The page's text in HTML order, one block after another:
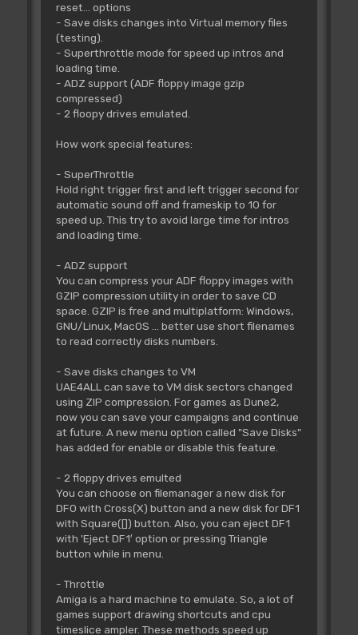
reset... options
- Save disks changes into Virtual memory files
(testing).
- Superthrottle mode for speed up intros and
loading time.
- ADZ support (ADF floppy image gzip
compressed)
- 2 floopy drives emulated.
How work special features:
- SuperThrottle
Hold right trigger first and left trigger second for
automatic sound off and frameskip to 10 for
speed up. This try to avoid large time for intros
and loading time.
- ADZ support
You can compress your ADF floppy images with
GZIP compression utility in order to save CD
space. GZIP is free and multiplatform: Windows,
GNU/Linux, MacOS ... better use short filenames
to read correctly disks numbers.
- Save disks changes to VM
UAE4ALL can save to VM disk sectors changed
using ZIP compression. For games as Dune2,
now you can save your campaigns and continue
at future. A new menu option called "Save Disks"
has added for enable or disable this feature.
- 2 floppy drives emulted
You can choose on filemanager a new disk for
DF0 with Cross(X) button and a new disk for DF1
with Square([]) button. Also, you can eject DF1
with 'Eject DF1′ option or pressing Triangle
button while in menu.
- Throttle
Amiga is a hard machine to emulate. So, a lot of
games support drawing shortcuts and cpu
timeslice ampler. These methods speed up